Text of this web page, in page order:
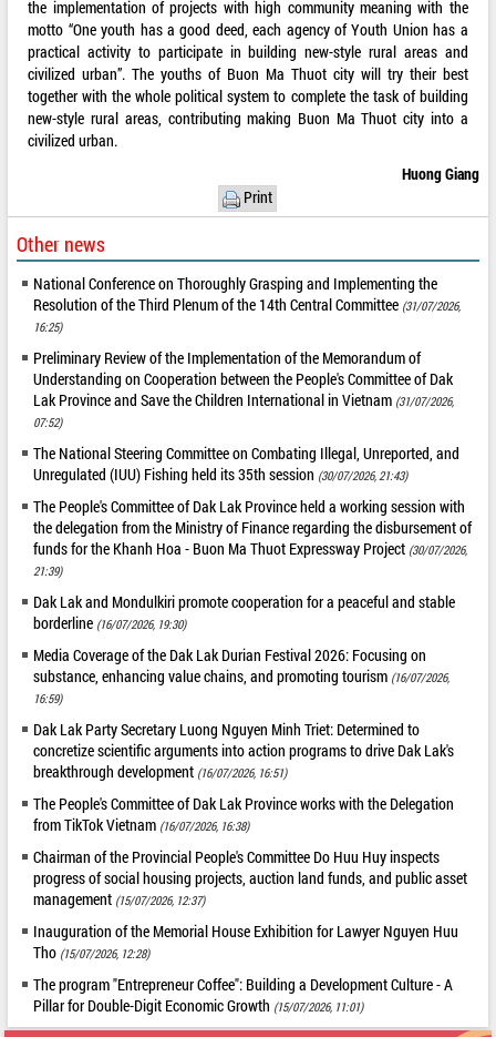
the implementation of projects with high community meaning with the
motto “One youth has a good deed, each agency of Youth Union has a
practical activity to participate in building new-style rural areas and
civilized urban”. The youths of Buon Ma Thuot city will try their best
together with the whole political system to complete the task of building
new-style rural areas, contributing making Buon Ma Thuot city into a
civilized urban.
Huong Giang
Print
Other news
National Conference on Thoroughly Grasping and Implementing the
Resolution of the Third Plenum of the 14th Central Committee (31/07/2026,
16:25)
Preliminary Review of the Implementation of the Memorandum of
Understanding on Cooperation between the People's Committee of Dak
Lak Province and Save the Children International in Vietnam (31/07/2026,
07:52)
The National Steering Committee on Combating Illegal, Unreported, and
Unregulated (IUU) Fishing held its 35th session (30/07/2026, 21:43)
The People's Committee of Dak Lak Province held a working session with
the delegation from the Ministry of Finance regarding the disbursement of
funds for the Khanh Hoa - Buon Ma Thuot Expressway Project (30/07/2026,
21:39)
Dak Lak and Mondulkiri promote cooperation for a peaceful and stable
borderline (16/07/2026, 19:30)
Media Coverage of the Dak Lak Durian Festival 2026: Focusing on
substance, enhancing value chains, and promoting tourism (16/07/2026,
16:59)
Dak Lak Party Secretary Luong Nguyen Minh Triet: Determined to
concretize scientific arguments into action programs to drive Dak Lak's
breakthrough development (16/07/2026, 16:51)
The People's Committee of Dak Lak Province works with the Delegation
from TikTok Vietnam (16/07/2026, 16:38)
Chairman of the Provincial People's Committee Do Huu Huy inspects
progress of social housing projects, auction land funds, and public asset
management (15/07/2026, 12:37)
Inauguration of the Memorial House Exhibition for Lawyer Nguyen Huu
Tho (15/07/2026, 12:28)
The program "Entrepreneur Coffee": Building a Development Culture - A
Pillar for Double-Digit Economic Growth (15/07/2026, 11:01)